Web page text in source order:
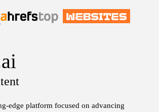
edge platform focused on advancing